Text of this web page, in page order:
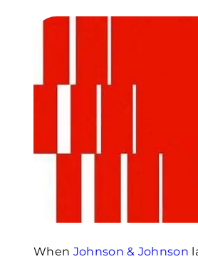
When Johnson & Johnson